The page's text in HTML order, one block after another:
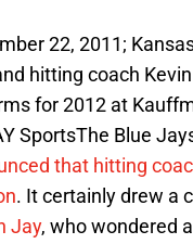
22, 2011;
hitting coach
for 2012 at
SportsThe Blue
that hitting
. It certainly drew a
Jay, who wondered